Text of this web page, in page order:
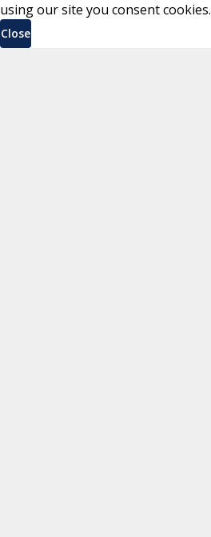
using our site you consent cookies.
Close